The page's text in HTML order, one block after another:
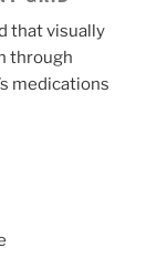
that visually
through
medications